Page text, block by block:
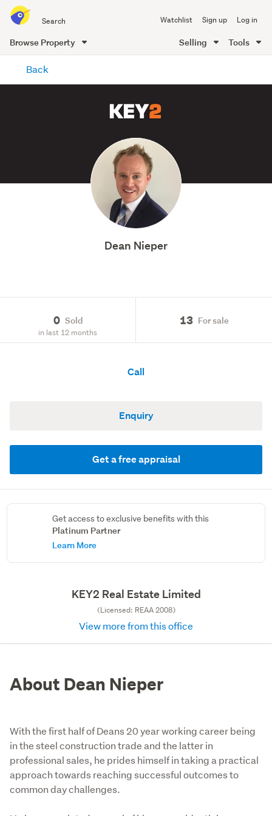
all
of
Me
Watchlist Sign up Log in
Browse Property Selling Tools
content
Back
Dean Nieper
0 Sold
in last 12 months
13 For sale
Call
Enquiry
Get a free appraisal
Get access to exclusive benefits with this
Platinum Partner
Learn More
KEY2 Real Estate Limited
(Licensed: REAA 2008)
View more from this office
About Dean Nieper
With the first half of Deans 20 year working career being
in the steel construction trade and the latter in
professional sales, he prides himself in taking a practical
approach towards reaching successful outcomes to
common day challenges.